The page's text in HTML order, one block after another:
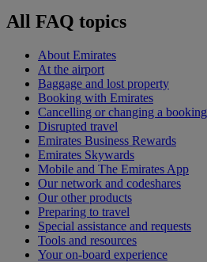
All FAQ topics
About Emirates
At the airport
Baggage and lost property
Booking with Emirates
Cancelling or changing a booking
Disrupted travel
Emirates Business Rewards
Emirates Skywards
Mobile and The Emirates App
Our network and codeshares
Our other products
Preparing to travel
Special assistance and requests
Tools and resources
Your on-board experience